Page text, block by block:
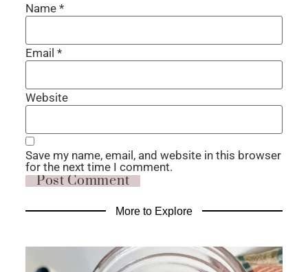
Name *
Email *
Website
Save my name, email, and website in this browser
for the next time I comment.
More to Explore